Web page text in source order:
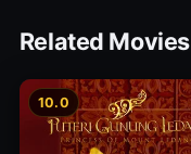
Related Movies
10.0